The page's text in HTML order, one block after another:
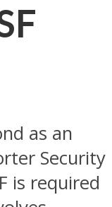
as an
Security
is required